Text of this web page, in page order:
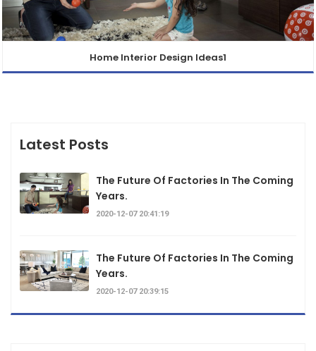
Home Interior Design Ideas1
Latest Posts
The Future Of Factories In The Coming
Years.
2020-12-07 20:41:19
The Future Of Factories In The Coming
Years.
2020-12-07 20:39:15